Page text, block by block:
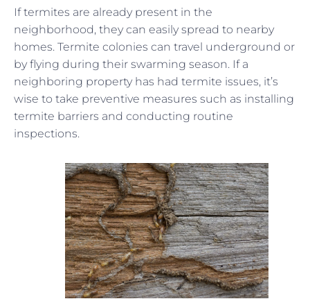
If termites are already present in the
neighborhood, they can easily spread to nearby
homes. Termite colonies can travel underground or
by flying during their swarming season. If a
neighboring property has had termite issues, it’s
wise to take preventive measures such as installing
termite barriers and conducting routine
inspections.